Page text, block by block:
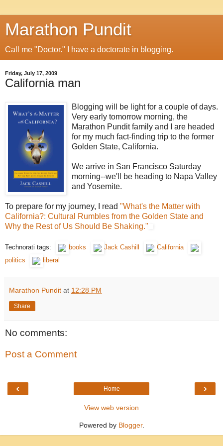
Marathon Pundit
Call me "Doctor." I have a doctorate in blogging.
Friday, July 17, 2009
California man
Blogging will be light for a couple of days.
Very early tomorrow morning, the
Marathon Pundit family and I are headed
for my much fact-finding trip to the former
Golden State, California.
We arrive in San Francisco Saturday
morning--we'll be heading to Napa Valley
and Yosemite.
To prepare for my journey, I read "What's the Matter with
California?: Cultural Rumbles from the Golden State and
Why the Rest of Us Should Be Shaking."
Technorati tags: books Jack Cashill
California
politics
liberal
Marathon Pundit at 12:28 PM
Share
No comments:
Post a Comment
‹ ›
Home
View web version
Powered by Blogger.